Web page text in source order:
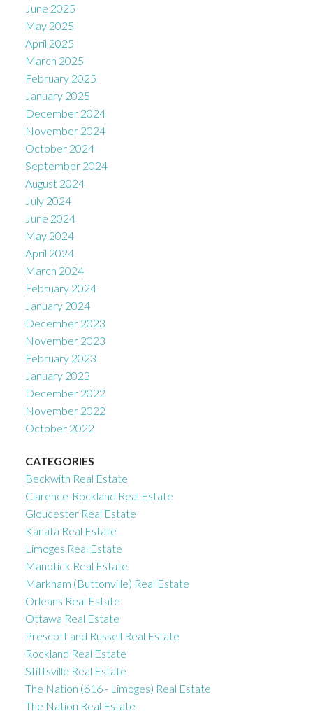
June 2025
May 2025
April 2025
March 2025
February 2025
January 2025
December 2024
November 2024
October 2024
September 2024
August 2024
July 2024
June 2024
May 2024
April 2024
March 2024
February 2024
January 2024
December 2023
November 2023
February 2023
January 2023
December 2022
November 2022
October 2022
CATEGORIES
Beckwith Real Estate
Clarence-Rockland Real Estate
Gloucester Real Estate
Kanata Real Estate
Limoges Real Estate
Manotick Real Estate
Markham (Buttonville) Real Estate
Orleans Real Estate
Ottawa Real Estate
Prescott and Russell Real Estate
Rockland Real Estate
Stittsville Real Estate
The Nation (616 - Limoges) Real Estate
The Nation Real Estate